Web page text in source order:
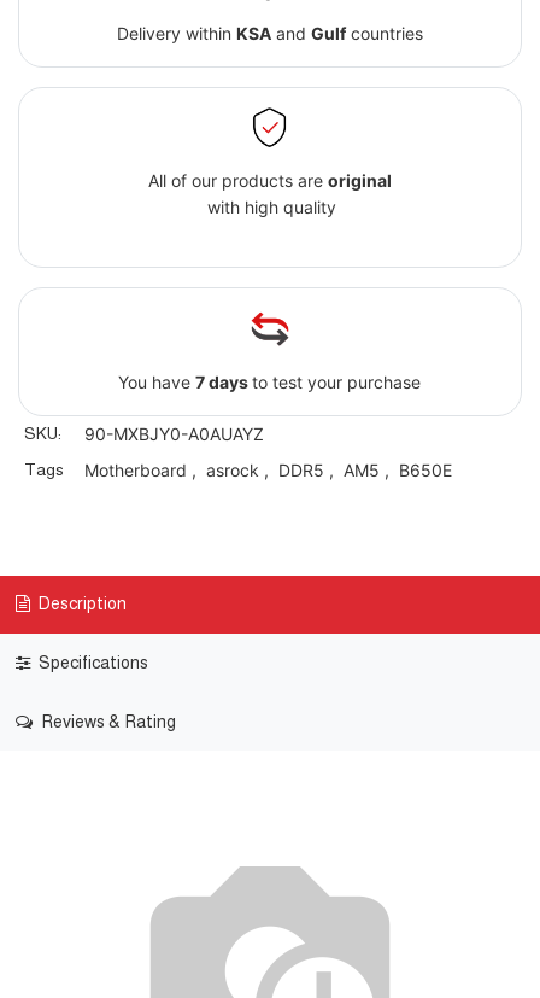
Delivery within KSAand Gulfcountries
All of our products are original
with high quality
You have7 daysto test your purchase
SKU: 90-MXBJY0-A0AUAYZ
Tags Motherboard , asrock , DDR5 , AM5 , B650E
Description
Specifications
Reviews & Rating